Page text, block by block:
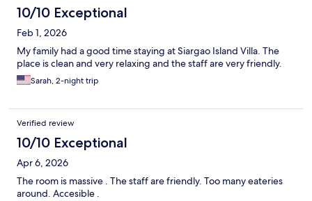
10/10 Exceptional
Feb 1, 2026
My family had a good time staying at Siargao Island Villa. The
place is clean and very relaxing and the staff are very friendly.
Sarah, 2-night trip
Verified review
10/10 Exceptional
Apr 6, 2026
The room is massive . The staff are friendly. Too many eateries
around. Accesible .